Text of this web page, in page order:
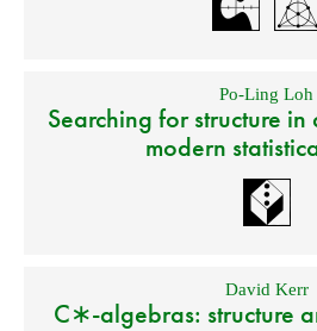
Po-Ling Loh
Searching for structure
modern
David Kerr
C∗-algebras: structure